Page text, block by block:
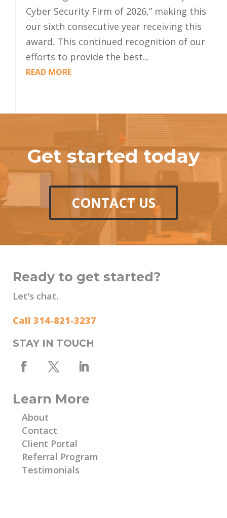
Cyber Security Firm of 2026,” making this
our sixth consecutive year receiving this
award. This continued recognition of our
efforts to provide the best...
READ MORE
Get started today
CONTACT US
Ready to get started?
Let's chat.
Call 314-821-3237
STAY IN TOUCH
Learn More
About
Contact
Client Portal
Referral Program
Testimonials